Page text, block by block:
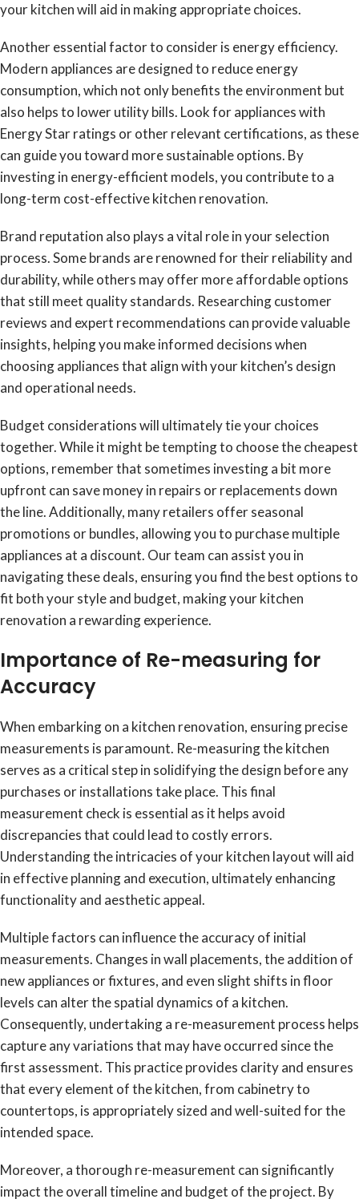
your kitchen will aid in making appropriate choices.
Another essential factor to consider is energy efficiency.
Modern appliances are designed to reduce energy
consumption, which not only benefits the environment but
also helps to lower utility bills. Look for appliances with
Energy Star ratings or other relevant certifications, as these
can guide you toward more sustainable options. By
investing in energy-efficient models, you contribute to a
long-term cost-effective kitchen renovation.
Brand reputation also plays a vital role in your selection
process. Some brands are renowned for their reliability and
durability, while others may offer more affordable options
that still meet quality standards. Researching customer
reviews and expert recommendations can provide valuable
insights, helping you make informed decisions when
choosing appliances that align with your kitchen’s design
and operational needs.
Budget considerations will ultimately tie your choices
together. While it might be tempting to choose the cheapest
options, remember that sometimes investing a bit more
upfront can save money in repairs or replacements down
the line. Additionally, many retailers offer seasonal
promotions or bundles, allowing you to purchase multiple
appliances at a discount. Our team can assist you in
navigating these deals, ensuring you find the best options to
fit both your style and budget, making your kitchen
renovation a rewarding experience.
Importance of Re-measuring for
Accuracy
When embarking on a kitchen renovation, ensuring precise
measurements is paramount. Re-measuring the kitchen
serves as a critical step in solidifying the design before any
purchases or installations take place. This final
measurement check is essential as it helps avoid
discrepancies that could lead to costly errors.
Understanding the intricacies of your kitchen layout will aid
in effective planning and execution, ultimately enhancing
functionality and aesthetic appeal.
Multiple factors can influence the accuracy of initial
measurements. Changes in wall placements, the addition of
new appliances or fixtures, and even slight shifts in floor
levels can alter the spatial dynamics of a kitchen.
Consequently, undertaking a re-measurement process helps
capture any variations that may have occurred since the
first assessment. This practice provides clarity and ensures
that every element of the kitchen, from cabinetry to
countertops, is appropriately sized and well-suited for the
intended space.
Moreover, a thorough re-measurement can significantly
impact the overall timeline and budget of the project. By